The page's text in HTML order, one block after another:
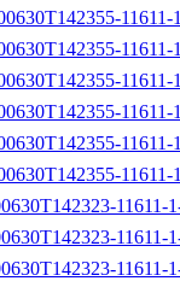
11611-
11611-
11611-
11611-
11611-
11611-
11611-